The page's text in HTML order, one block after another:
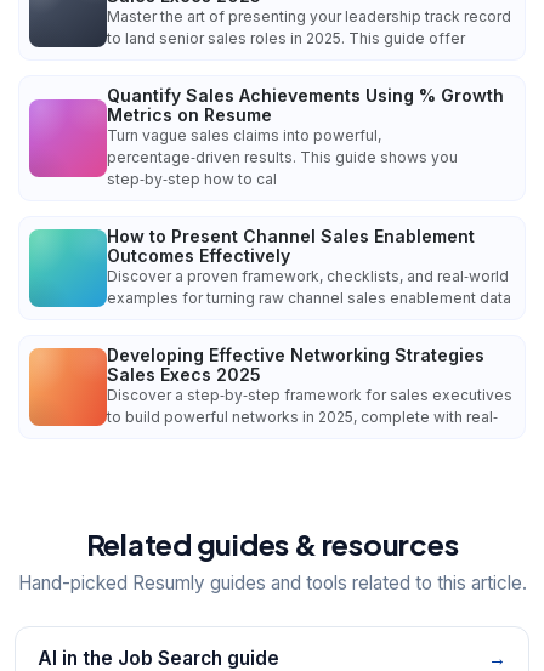
Master the art of presenting your leadership track record
to land senior sales roles in 2025. This guide offer
Quantify Sales Achievements Using % Growth
Metrics on Resume
Turn vague sales claims into powerful,
percentage‑driven results. This guide shows you
step‑by‑step how to cal
How to Present Channel Sales Enablement
Outcomes Effectively
Discover a proven framework, checklists, and real‑world
examples for turning raw channel sales enablement data
Developing Effective Networking Strategies
Sales Execs 2025
Discover a step‑by‑step framework for sales executives
to build powerful networks in 2025, complete with real‑
Related guides & resources
Hand-picked Resumly guides and tools related to this article.
AI in the Job Search guide →